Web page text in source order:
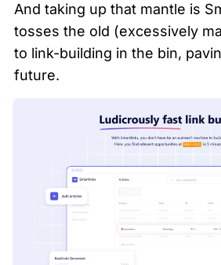
And taking up that mantle is
tosses the old (excessively
to link-building in the bin,
future.